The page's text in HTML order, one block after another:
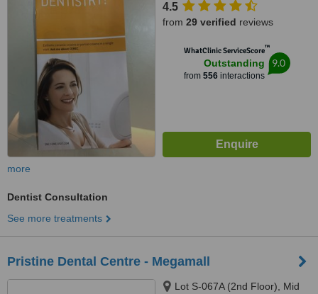
59000
4.5
from 29 verified reviews
WhatClinic ServiceScore™
Outstanding
from 556interactions
9.0
more
Dentist Consultation
See more treatments
Pristine Dental Centre - Megamall
Lot S-067A (2nd Floor), Mid